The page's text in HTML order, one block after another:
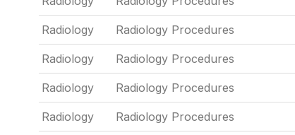
Radiology Radiology Procedures
Radiology Radiology Procedures
Radiology Radiology Procedures
Radiology Radiology Procedures